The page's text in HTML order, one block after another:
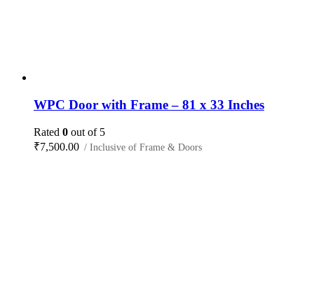
WPC Door with Frame – 81 x 33 Inches
Rated 0 out of 5
₹7,500.00 / Inclusive of Frame & Doors